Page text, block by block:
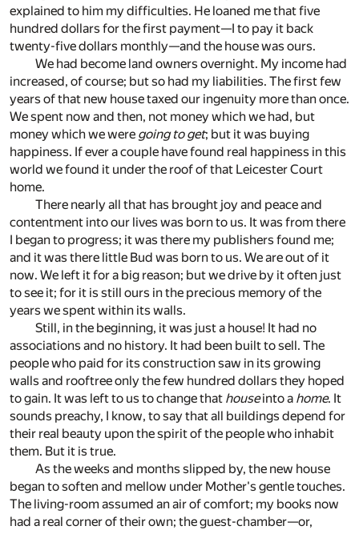
explained to him my difficulties. He loaned me that five
hundred dollars for the first payment—I to pay it back
twenty-five dollars monthly—and the house was ours.
We had become land owners overnight. My income had
increased, of course; but so had my liabilities. The first few
years of that new house taxed our ingenuity more than once.
We spent now and then, not money which we had, but
money which we were going to get; but it was buying
happiness. If ever a couple have found real happiness in this
world we found it under the roof of that Leicester Court
home.
There nearly all that has brought joy and peace and
contentment into our lives was born to us. It was from there
I began to progress; it was there my publishers found me;
and it was there little Bud was born to us. We are out of it
now. We left it for a big reason; but we drive by it often just
to see it; for it is still ours in the precious memory of the
years we spent within its walls.
Still, in the beginning, it was just a house! It had no
associations and no history. It had been built to sell. The
people who paid for its construction saw in its growing
walls and rooftree only the few hundred dollars they hoped
to gain. It was left to us to change that houseinto a home. It
sounds preachy, I know, to say that all buildings depend for
their real beauty upon the spirit of the people who inhabit
them. But it is true.
As the weeks and months slipped by, the new house
began to soften and mellow under Mother's gentle touches.
The living-room assumed an air of comfort; my books now
had a real corner of their own; the guest-chamber—or,